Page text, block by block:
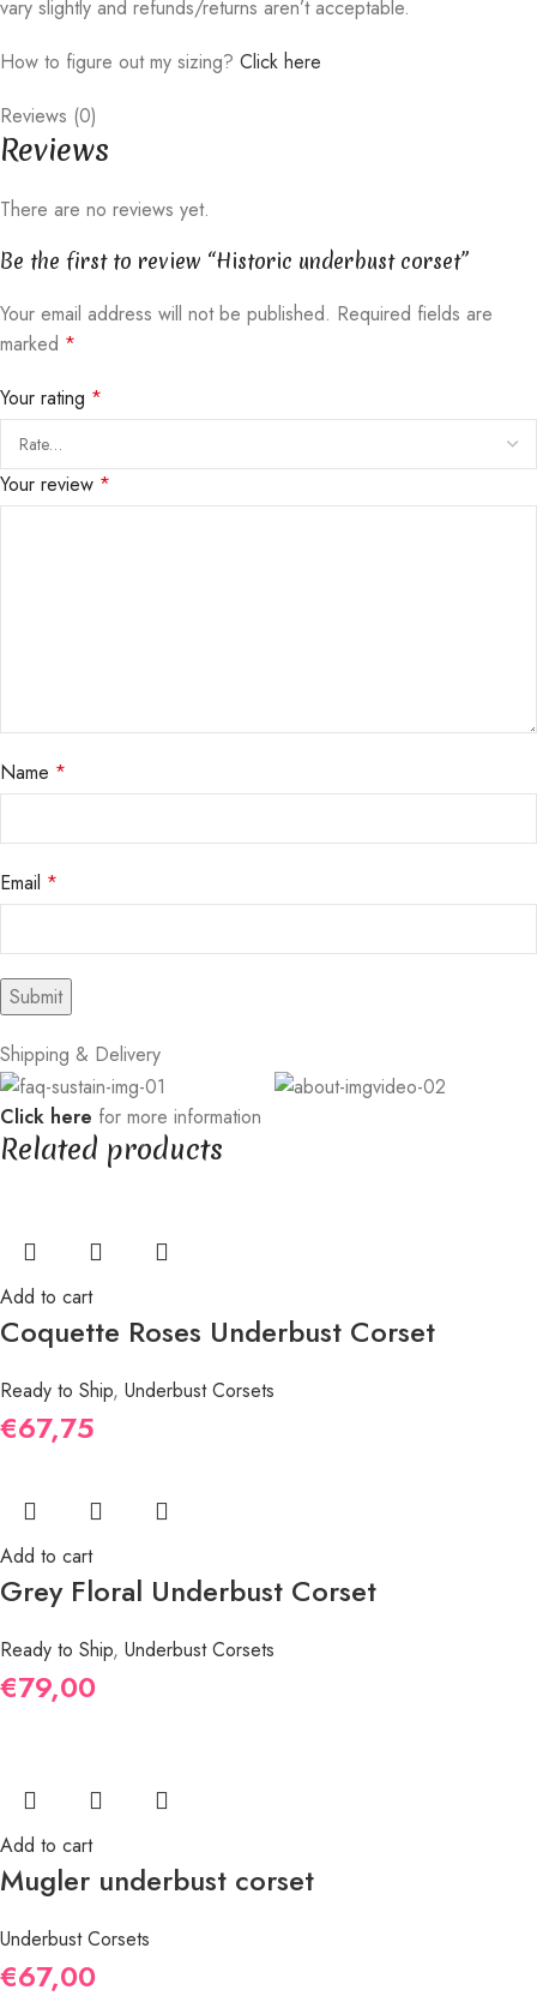
vary slightly and refunds/returns aren’t acceptable.
How to figure out my sizing? Click here
Reviews (0)
Reviews
There are no reviews yet.
Be the first to review “Historic underbust corset”
Your email address will not be published. Required fields are
marked *
Your rating *
Your review *
Name *
Email *
Shipping & Delivery
Click here for more information
Related products
Add to cart
Coquette Roses Underbust Corset
Ready to Ship, Underbust Corsets
€67,75
Add to cart
Grey Floral Underbust Corset
Ready to Ship, Underbust Corsets
€79,00
Add to cart
Mugler underbust corset
Underbust Corsets
€67,00